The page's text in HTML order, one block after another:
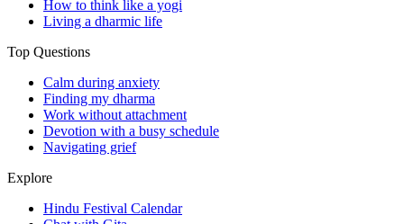
How to think like a yogi
Living a dharmic life
Top Questions
Calm during anxiety
Finding my dharma
Work without attachment
Devotion with a busy schedule
Navigating grief
Explore
Hindu Festival Calendar